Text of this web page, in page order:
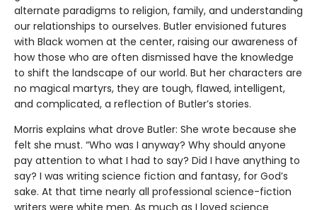
alternate paradigms to religion, family, and understanding
our relationships to ourselves. Butler envisioned futures
with Black women at the center, raising our awareness of
how those who are often dismissed have the knowledge
to shift the landscape of our world. But her characters are
no magical martyrs, they are tough, flawed, intelligent,
and complicated, a reflection of Butler’s stories.
Morris explains what drove Butler: She wrote because she
felt she must. “Who was I anyway? Why should anyone
pay attention to what I had to say? Did I have anything to
say? I was writing science fiction and fantasy, for God’s
sake. At that time nearly all professional science-fiction